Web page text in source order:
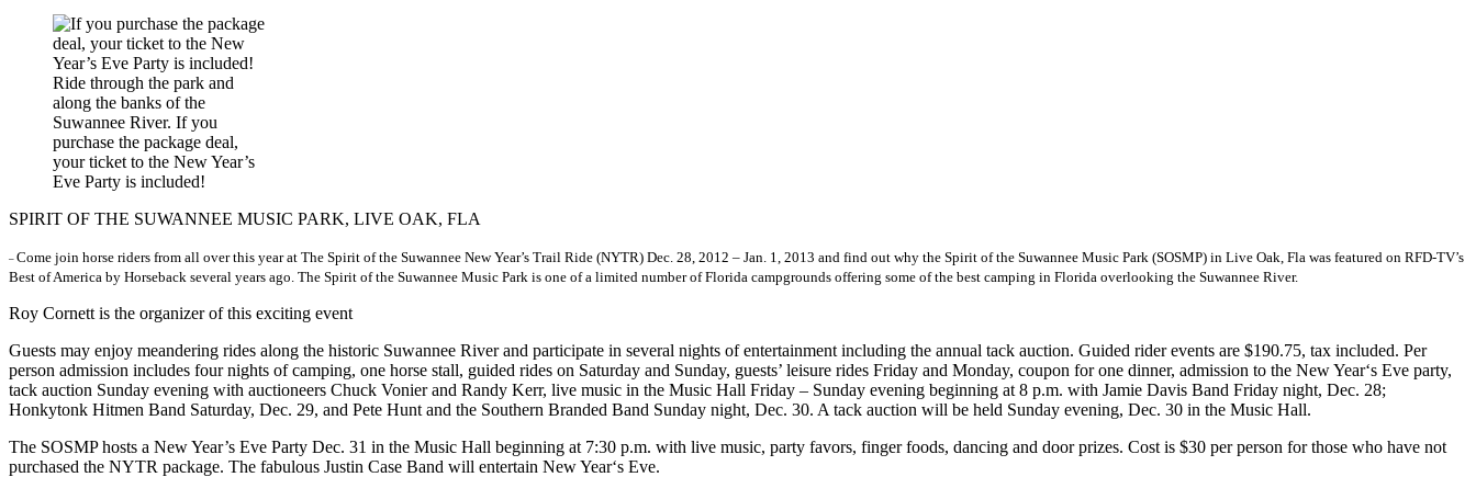
Ride through the park and
along the banks of the
Suwannee River. If you
purchase the package deal,
your ticket to the New Year’s
Eve Party is included!
SPIRIT OF THE SUWANNEE MUSIC PARK, LIVE OAK, FLA
– Come join horse riders from all over this year at The Spirit of the Suwannee New Year’s Trail Ride (NYTR) Dec. 28, 2012 – Jan. 1, 2013 and find out why the Spirit of the Suwannee Music Park (SOSMP) in Live Oak, Fla was featured on RFD-TV’s
Best of America by Horseback several years ago. The Spirit of the Suwannee Music Park is one of a limited number of Florida campgrounds offering some of the best camping in Florida overlooking the Suwannee River.
Roy Cornett is the organizer of this exciting event
Guests may enjoy meandering rides along the historic Suwannee River and participate in several nights of entertainment including the annual tack auction. Guided rider events are $190.75, tax included. Per
person admission includes four nights of camping, one horse stall, guided rides on Saturday and Sunday, guests’ leisure rides Friday and Monday, coupon for one dinner, admission to the New Year‘s Eve party,
tack auction Sunday evening with auctioneers Chuck Vonier and Randy Kerr, live music in the Music Hall Friday – Sunday evening beginning at 8 p.m. with Jamie Davis Band Friday night, Dec. 28;
Honkytonk Hitmen Band Saturday, Dec. 29, and Pete Hunt and the Southern Branded Band Sunday night, Dec. 30. A tack auction will be held Sunday evening, Dec. 30 in the Music Hall.
The SOSMP hosts a New Year’s Eve Party Dec. 31 in the Music Hall beginning at 7:30 p.m. with live music, party favors, finger foods, dancing and door prizes. Cost is $30 per person for those who have not
purchased the NYTR package. The fabulous Justin Case Band will entertain New Year‘s Eve.